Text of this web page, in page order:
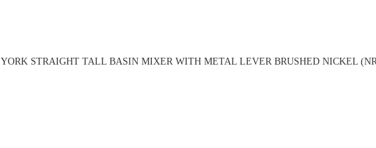
YORK STRAIGHT TALL BASIN MIXER WITH METAL LEVER BRUSHED NICKEL